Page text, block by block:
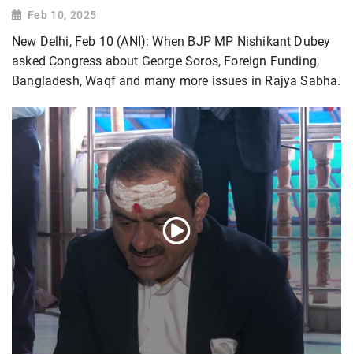
Feb 10, 2025
New Delhi, Feb 10 (ANI): When BJP MP Nishikant Dubey
asked Congress about George Soros, Foreign Funding,
Bangladesh, Waqf and many more issues in Rajya Sabha.